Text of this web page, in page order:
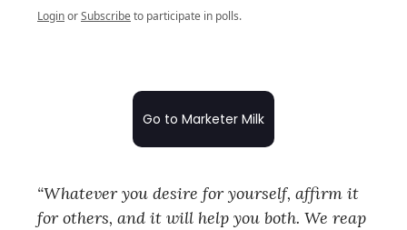
LoginorSubscribeto participate in polls.
Go to Marketer Milk
“Whatever you desire for yourself, affirm it
for others, and it will help you both. We reap